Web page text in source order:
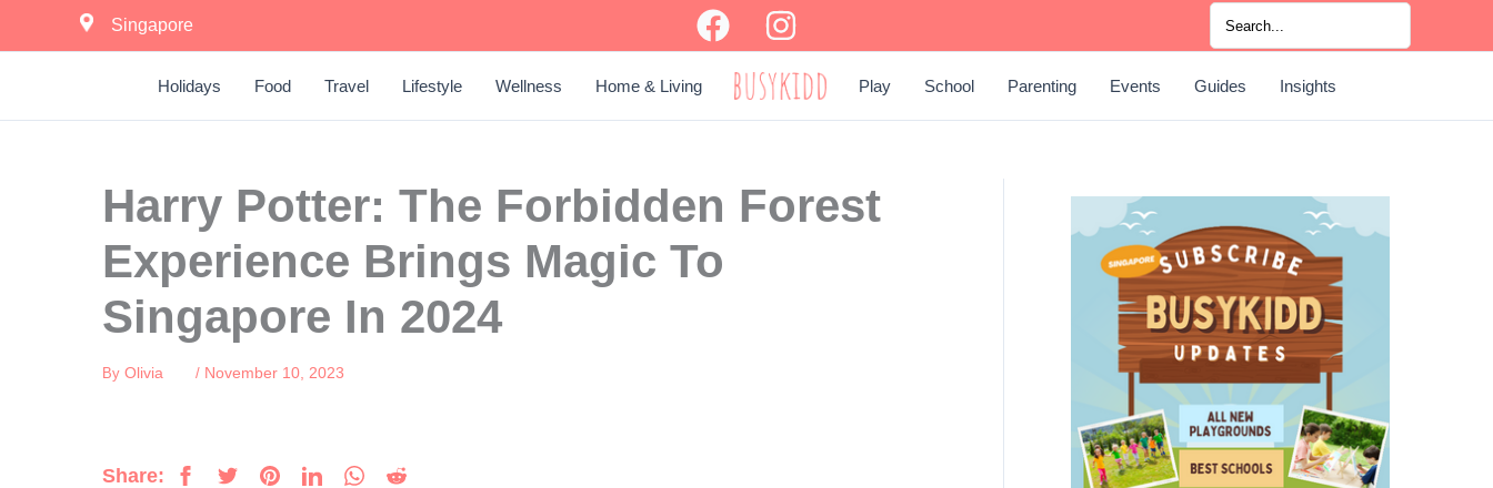
content
Singapore
Search
for:
Holidays Food Travel Lifestyle Wellness Home & Living BUSY KIDD Play School Parenting Events Guides Insights
Harry Potter: The Forbidden Forest
Experience Brings Magic To
Singapore In 2024
By Olivia / November 10, 2023
Share: